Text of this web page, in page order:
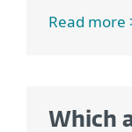
Read more
Which